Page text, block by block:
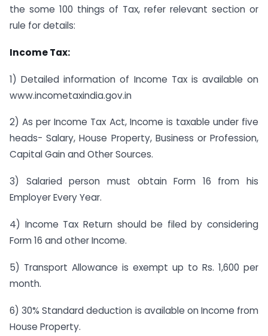
the some 100 things of Tax, refer relevant section or
rule for details:
Income Tax:
1) Detailed information of Income Tax is available on
www.incometaxindia.gov.in
2) As per Income Tax Act, Income is taxable under five
heads- Salary, House Property, Business or Profession,
Capital Gain and Other Sources.
3) Salaried person must obtain Form 16 from his
Employer Every Year.
4) Income Tax Return should be filed by considering
Form 16 and other Income.
5) Transport Allowance is exempt up to Rs. 1,600 per
month.
6) 30% Standard deduction is available on Income from
House Property.